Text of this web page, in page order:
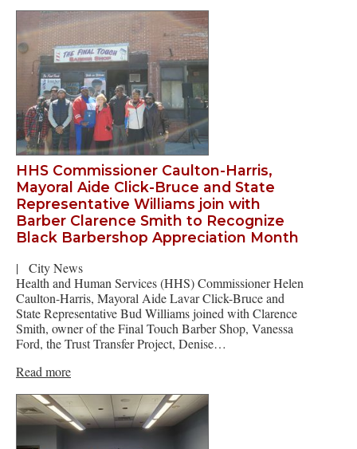
HHS Commissioner Caulton-Harris,
Mayoral Aide Click-Bruce and State
Representative Williams join with
Barber Clarence Smith to Recognize
Black Barbershop Appreciation Month
|
City News
Health and Human Services (HHS) Commissioner Helen
Caulton-Harris, Mayoral Aide Lavar Click-Bruce and
State Representative Bud Williams joined with Clarence
Smith, owner of the Final Touch Barber Shop, Vanessa
Ford, the Trust Transfer Project, Denise…
Read more